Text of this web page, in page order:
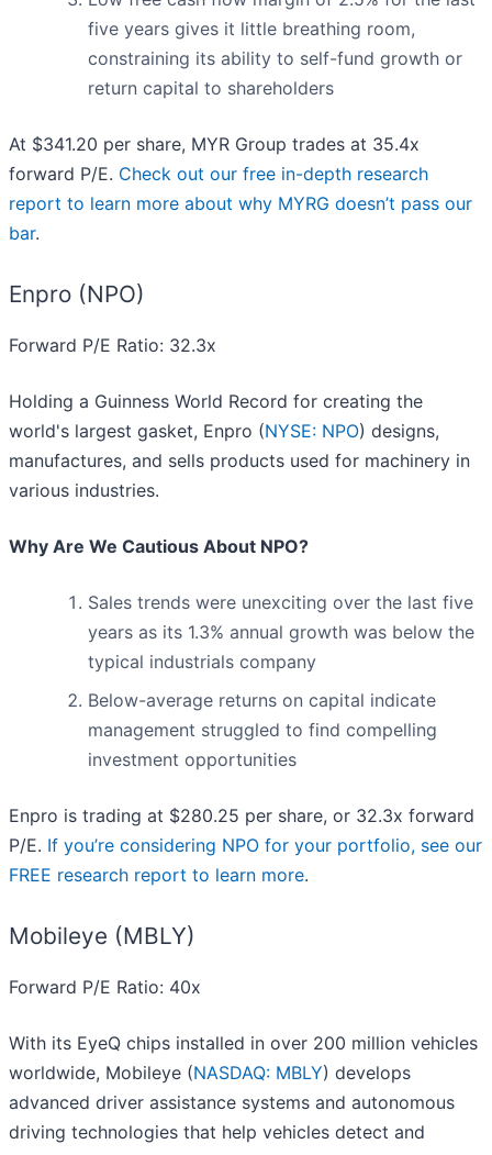
five years gives it little breathing room,
constraining its ability to self-fund growth or
return capital to shareholders
At $341.20 per share, MYR Group trades at 35.4x
forward P/E. Check out our free in-depth research
report to learn more about why MYRG doesn’t pass our
bar.
Enpro (NPO)
Forward P/E Ratio: 32.3x
Holding a Guinness World Record for creating the
world's largest gasket, Enpro (NYSE: NPO) designs,
manufactures, and sells products used for machinery in
various industries.
Why Are We Cautious About NPO?
Sales trends were unexciting over the last five
years as its 1.3% annual growth was below the
typical industrials company
Below-average returns on capital indicate
management struggled to find compelling
investment opportunities
Enpro is trading at $280.25 per share, or 32.3x forward
P/E. If you’re considering NPO for your portfolio, see our
FREE research report to learn more.
Mobileye (MBLY)
Forward P/E Ratio: 40x
With its EyeQ chips installed in over 200 million vehicles
worldwide, Mobileye (NASDAQ: MBLY) develops
advanced driver assistance systems and autonomous
driving technologies that help vehicles detect and